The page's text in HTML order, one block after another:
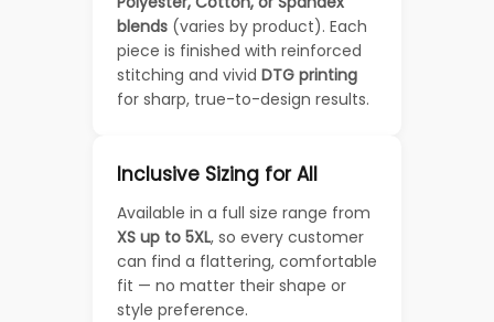
blends (varies by product). Each
piece is finished with reinforced
stitching and vivid DTG printing
for sharp, true-to-design results.
Inclusive Sizing for All
Available in a full size range from
XS up to 5XL, so every customer
can find a flattering, comfortable
fit — no matter their shape or
style preference.